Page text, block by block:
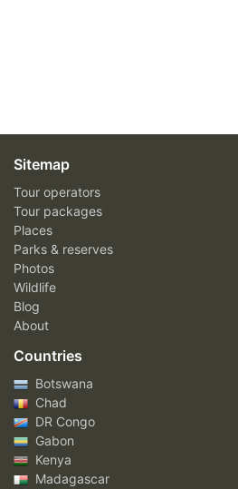
Sitemap
Tour operators
Tour packages
Places
Parks & reserves
Photos
Wildlife
Blog
About
Countries
Botswana
Chad
DR Congo
Gabon
Kenya
Madagascar